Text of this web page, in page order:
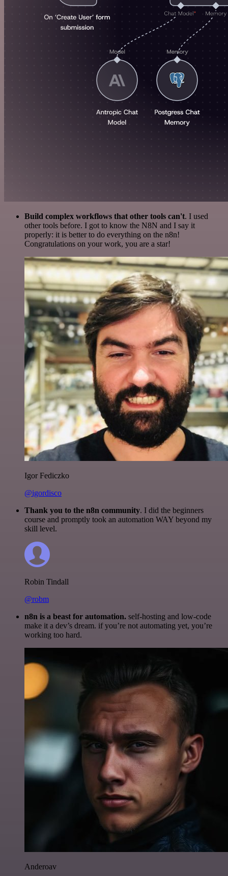
Build complex workflows that other tools can't. I used
other tools before. I got to know the N8N and I say it
properly: it is better to do everything on the n8n!
Congratulations on your work, you are a star!
Igor Fediczko
@igordisco
Thank you to the n8n community. I did the beginners
course and promptly took an automation WAY beyond my
skill level.
Robin Tindall
@robm
n8n is a beast for automation. self-hosting and low-code
make it a dev’s dream. if you’re not automating yet, you’re
working too hard.
Anderoav